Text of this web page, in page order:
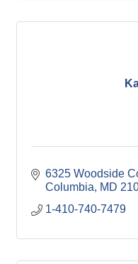
6325 Woodside
Columbia
MD
1-410-740-7479